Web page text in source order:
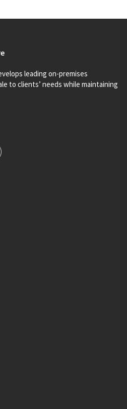
leading on-premises
to clients’ needs while maintaining